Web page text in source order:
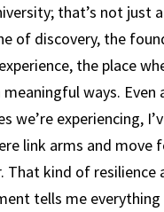
that’s not just a
of discovery, the
the place
meaningful ways. Even
we’re experiencing,
link arms and move
That kind of resilience
tells me everything